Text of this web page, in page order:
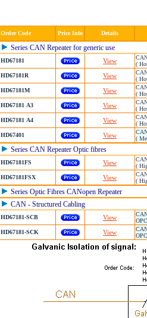
Order Code Price Info Details
Series CAN Repeater for generic use
HD67181 View
(
HD67181R
View
(
HD67181M
View
(
HD67181 A3
View
(
HD67181 A4
View
(
HD67401
View
(
Series CAN Repeater Optic fibres
HD67181FS View
(
HD67181FSX
View
(
Series Optic Fibres CANopen Repeater
CAN - Structured Cabling
HD67181-SCB View
HD67181-SCK
View